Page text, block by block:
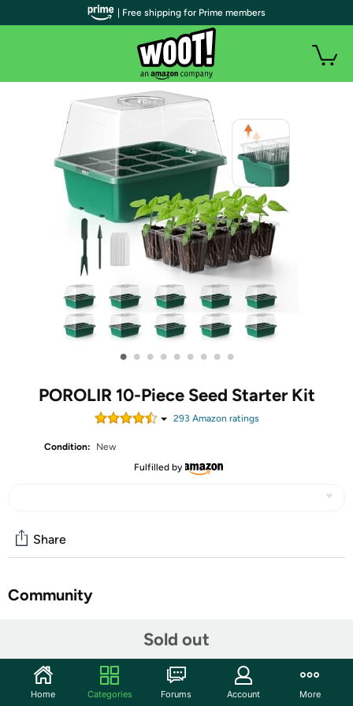
• • • • • • • • •
POROLIR 10-Piece Seed Starter Kit
293 Amazon ratings
Condition:
New
Fulfilled by
Sold out
Share
Community
Optimal Growth Environment: Designed specifically for
use with plant heating mats, our seed starter tray
| Free shipping for Prime members
Home Categories Forums Account More